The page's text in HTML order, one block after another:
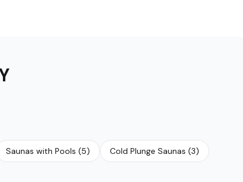
Saunas with Pools (5) Cold Plunge Saunas (3)